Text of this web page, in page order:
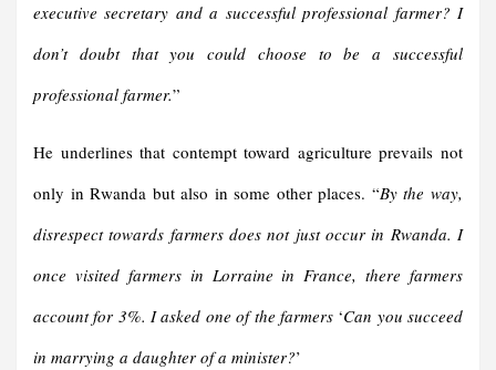
executive secretary and a successful professional farmer? I
don’t doubt that you could choose to be a successful
professional farmer.”
He underlines that contempt toward agriculture prevails not
only in Rwanda but also in some other places. “By the way,
disrespect towards farmers does not just occur in Rwanda. I
once visited farmers in Lorraine in France, there farmers
account for 3%. I asked one of the farmers‘Can you succeed
in marrying a daughter of a minister?’